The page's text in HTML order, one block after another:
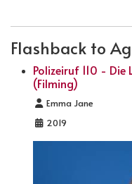
Flashback to
Polizeiruf 110 - Die
(Filming)
Details
Emma Jane
2019